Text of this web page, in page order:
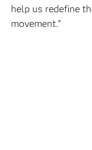
help us redefine
movement.”